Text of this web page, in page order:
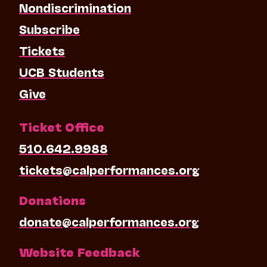
Nondiscrimination
Subscribe
Tickets
UCB Students
Give
Ticket Office
510.642.9988
tickets@calperformances.org
Donations
donate@calperformances.org
Website Feedback